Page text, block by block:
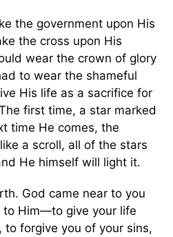
the government upon His
the cross upon His
wear the crown of glory
to wear the shameful
His life as a sacrifice for
first time, a star marked
time He comes, the
a scroll, all of the stars
He himself will light it.
God came near to you
to Him—to give your life
to forgive you of your sins,